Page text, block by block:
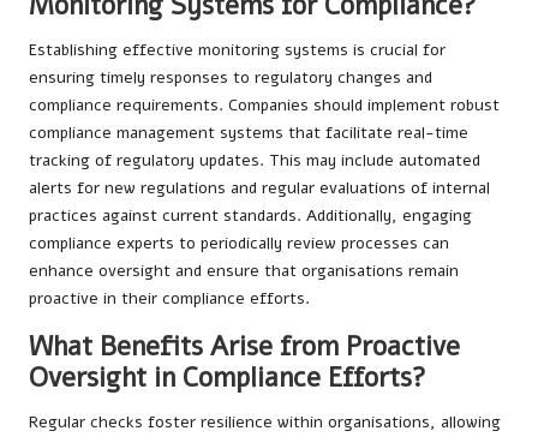
Establishing effective monitoring systems is crucial for
ensuring timely responses to regulatory changes and
compliance requirements. Companies should implement robust
compliance management systems that facilitate real-time
tracking of regulatory updates. This may include automated
alerts for new regulations and regular evaluations of internal
practices against current standards. Additionally, engaging
compliance experts to periodically review processes can
enhance oversight and ensure that organisations remain
proactive in their compliance efforts.
What Benefits Arise from Proactive
Oversight in Compliance Efforts?
Regular checks foster resilience within organisations, allowing